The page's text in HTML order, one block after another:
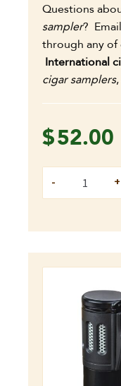
Questions
sampler?
through any of
International
cigar samplers
$52.00